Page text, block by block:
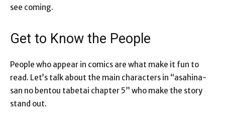
see coming.
Get to Know the People
People who appear in comics are what make it fun to
read. Let’s talk about the main characters in “asahina-
san no bentou tabetai chapter 5” who make the story
stand out.